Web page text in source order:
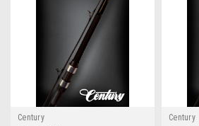
Century
Century